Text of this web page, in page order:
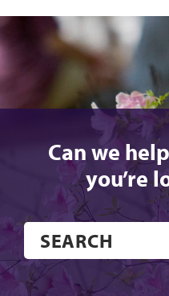
Can we
you’re